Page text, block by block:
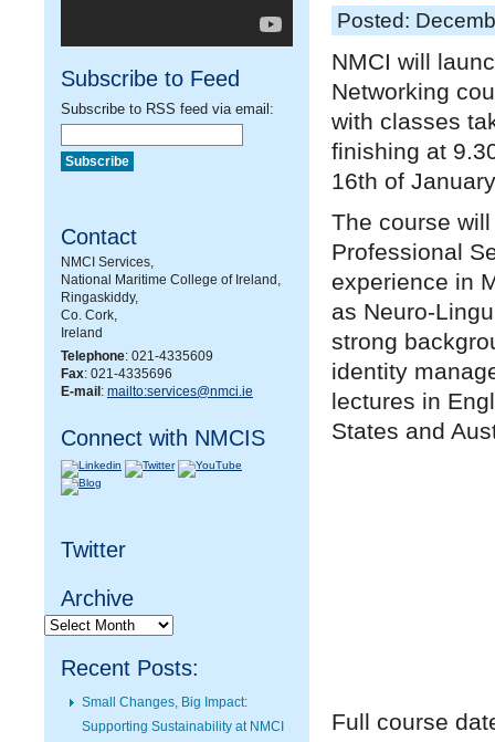
Subscribe to Feed
Subscribe to RSS feed via email:
Contact
NMCI Services,
National Maritime College of Ireland,
Ringaskiddy,
Co. Cork,
Ireland
Telephone: 021-4335609
Fax: 021-4335696
E-mail : mailto:services@nmci.ie
Connect with NMCIS
Twitter
Archive
Archive
Recent Posts:
Small Changes, Big Impact:
Supporting Sustainability at NMCI
Posted:
NMCI will
Networking
with classes
finishing at
16th of
The course
Professional
experience in
as Neuro-
strong
identity
lectures in
States and
Full course